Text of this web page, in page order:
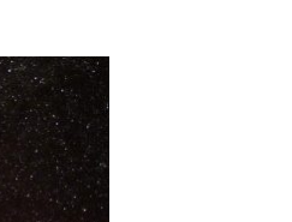
Add to
wishlist